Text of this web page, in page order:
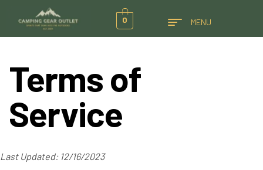
0 MENU
Terms of
Service
Last Updated: 12/16/2023